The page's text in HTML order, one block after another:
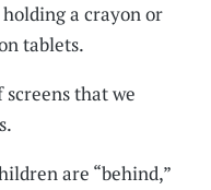
a crayon or
tablets.
screens that we
are “behind,”